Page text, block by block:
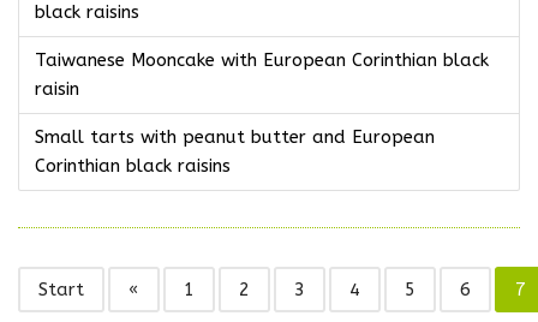
black raisins
Taiwanese Mooncake with European Corinthian black
raisin
Small tarts with peanut butter and European
Corinthian black raisins
Start « 1 2 3 4 5 6 7